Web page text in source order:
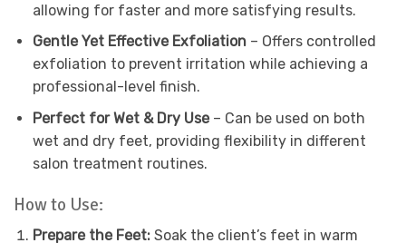
allowing for faster and more satisfying results.
Gentle Yet Effective Exfoliation– Offers controlled
exfoliation to prevent irritation while achieving a
professional-level finish.
Perfect for Wet & Dry Use– Can be used on both
wet and dry feet, providing flexibility in different
salon treatment routines.
How to Use:
Prepare the Feet:Soak the client’s feet in warm